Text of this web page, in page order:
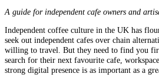
A guide for independent cafe owners and
Independent coffee culture in the UK has
seek out independent cafes over chain
willing to travel. But they need to find you
search for their next favourite cafe,
strong digital presence is as important as a